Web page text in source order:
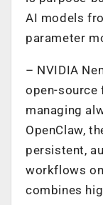
AI models
parameter
– NVIDIA
open-source
managing
OpenClaw,
persistent,
workflows
combines